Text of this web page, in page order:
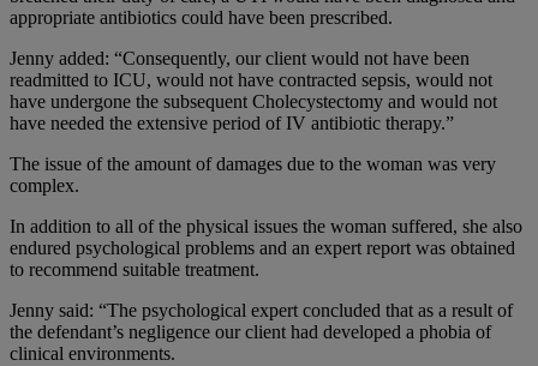
appropriate antibiotics could have been prescribed.
Jenny added: “Consequently, our client would not have been
readmitted to ICU, would not have contracted sepsis, would not
have undergone the subsequent Cholecystectomy and would not
have needed the extensive period of IV antibiotic therapy.”
The issue of the amount of damages due to the woman was very
complex.
In addition to all of the physical issues the woman suffered, she also
endured psychological problems and an expert report was obtained
to recommend suitable treatment.
Jenny said: “The psychological expert concluded that as a result of
the defendant’s negligence our client had developed a phobia of
clinical environments.